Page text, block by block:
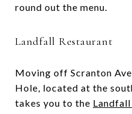
round out the menu.
Landfall Restaurant
Moving off Scranton
Hole, located at the
takes you to the